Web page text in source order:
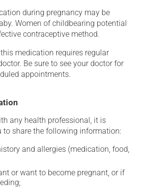
during pregnancy may be
Women of childbearing potential
contraceptive method.
medication requires regular
Be sure to see your doctor for
appointments.
any health professional, it is
to share the following information:
and allergies (medication, food,
or want to become pregnant, or if